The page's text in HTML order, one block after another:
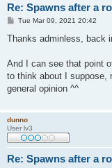
Re: Spawns after a
P
s
Tue Mar 09, 2021 20:42
Thanks adminless, back
And I can see that point
to think about I suppose,
general opinion ^^
dunno
User lv3
Re: Spawns after a